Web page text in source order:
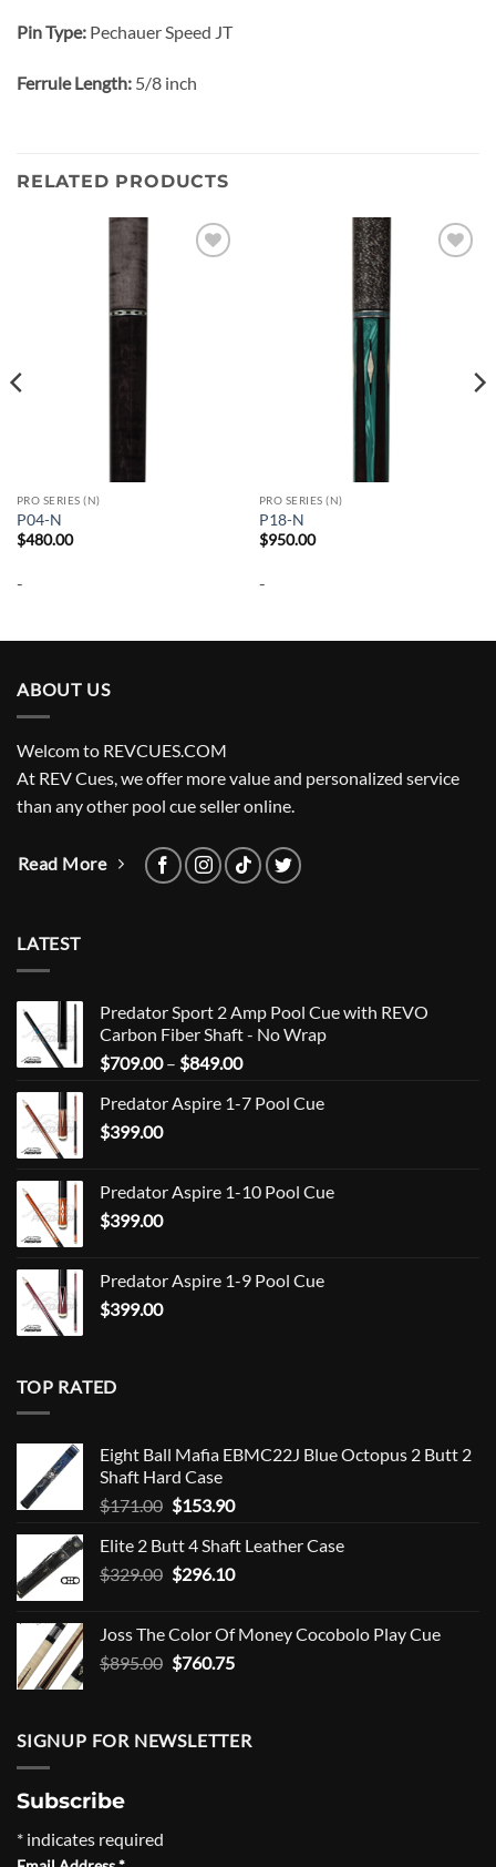
Pin Type: Pechauer Speed JT
Ferrule Length: 5/8 inch
RELATED PRODUCTS
PRO SERIES (N)
P04-N
$480.00
-
PRO SERIES (N)
P18-N
$950.00
-
ABOUT US
Welcom to REVCUES.COM
At REV Cues, we offer more value and personalized service
than any other pool cue seller online.
Read More
LATEST
Predator Sport 2 Amp Pool Cue with REVO
Carbon Fiber Shaft - No Wrap
$709.00 – $849.00Price
$709.00
Predator Aspire 1-7 Pool Cue
$399.00
Predator Aspire 1-10 Pool Cue
$399.00
Predator Aspire 1-9 Pool Cue
$399.00
TOP RATED
Eight Ball Mafia EBMC22J Blue Octopus 2 Butt 2
Shaft Hard Case
$171.00 Original
was:
$171.00.
$153.90Current
is:
$153.90.
Elite 2 Butt 4 Shaft Leather Case
$329.00 Original
$329.00.
$296.10Current
$296.10.
Joss The Color Of Money Cocobolo Play Cue
$895.00 Original
$895.00.
$760.75Current
$760.75.
SIGNUP FOR NEWSLETTER
Subscribe
* indicates required